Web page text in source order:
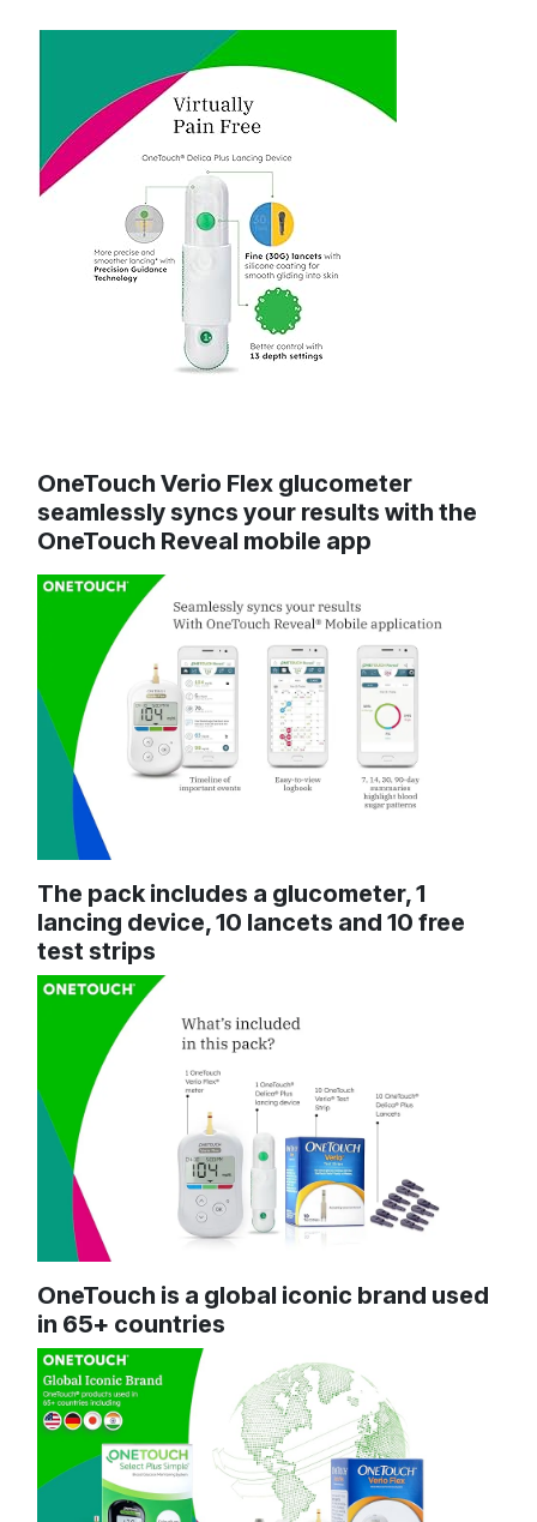
OneTouch Verio Flex glucometer
seamlessly syncs your results with the
OneTouch Reveal mobile app
The pack includes a glucometer, 1
lancing device, 10 lancets and 10 free
test strips
OneTouch is a global iconic brand used
in 65+ countries